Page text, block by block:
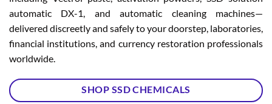
automatic DX-1, and automatic cleaning machines—
delivered discreetly and safely to your doorstep, laboratories,
financial institutions, and currency restoration professionals
worldwide.
SHOP SSD CHEMICALS